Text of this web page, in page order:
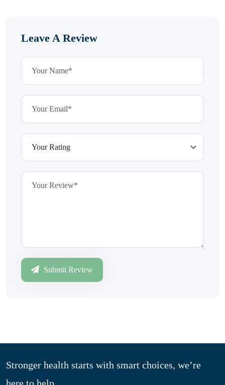
Leave A Review
Submit Review
Stronger health starts with smart choices, we’re